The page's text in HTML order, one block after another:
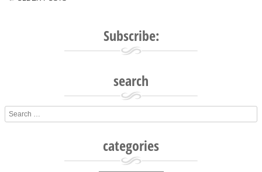
Subscribe:
search
Search
categories